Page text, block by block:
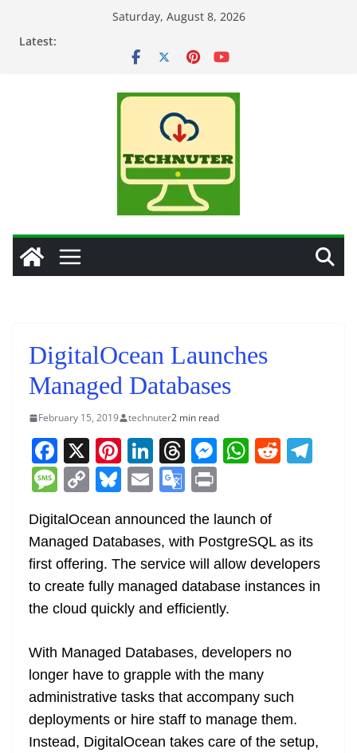
Saturday, August 8, 2026
Latest:
DigitalOcean Launches
Managed Databases
February 15, 2019 technuter2 min read
F
a
c
e
b
o
o
X Pi
nt
er
e
st
Li
n
k
e
dI
n
T
h
re
a
d
s
M
e
n
g
er
W
s
A
p
R
di
t a
m
M
e
ss
a
g
e
C
p
y
Li
n
Bl
e
sk
y
E
ai
l
G
o
o
gl
e
Tr
n
sl
at
e
t
DigitalOcean announced the launch of
Managed Databases, with PostgreSQL as its
first offering. The service will allow developers
to create fully managed database instances in
the cloud quickly and efficiently.
With Managed Databases, developers no
longer have to grapple with the many
administrative tasks that accompany such
deployments or hire staff to manage them.
Instead, DigitalOcean takes care of the setup,